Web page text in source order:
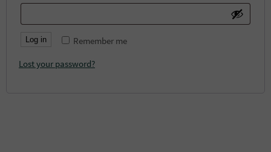
Remember me
Log in
Lost your password?